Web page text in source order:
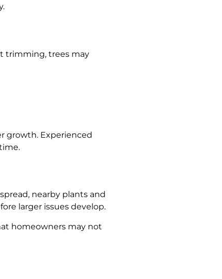
trimming, trees may
growth. Experienced
nearby plants and
larger issues develop.
homeowners may not